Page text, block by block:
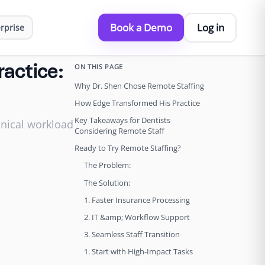
Book a Demo Log in
workload
ON THIS PAGE
Why Dr. Shen Chose Remote Staffing
How Edge Transformed His Practice
Key Takeaways for Dentists
Considering Remote Staff
Ready to Try Remote Staffing?
The Problem:
The Solution:
1. Faster Insurance Processing
2. IT &amp; Workflow Support
3. Seamless Staff Transition
1. Start with High-Impact Tasks